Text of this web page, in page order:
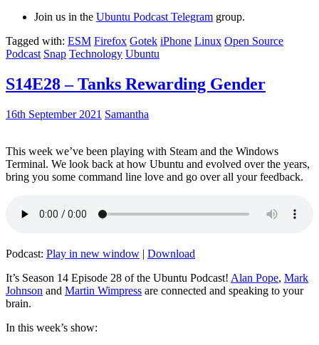
Join us in the Ubuntu Podcast Telegram group.
Tagged with: ESM Firefox Gotek iPhone Linux Open Source
Podcast Snap Technology Ubuntu
S14E28 – Tanks Rewarding Gender
16th September 2021 Samantha
This week we’ve been playing with Steam and the Windows
Terminal. We look back at how Ubuntu and evolved over the years,
bring you some command line love and go over all your feedback.
Podcast: Play in new window | Download
It’s Season 14 Episode 28 of the Ubuntu Podcast! Alan Pope, Mark
Johnson and Martin Wimpress are connected and speaking to your
brain.
In this week’s show: